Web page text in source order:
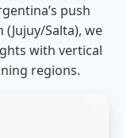
push
Salta), we
with vertical
regions.